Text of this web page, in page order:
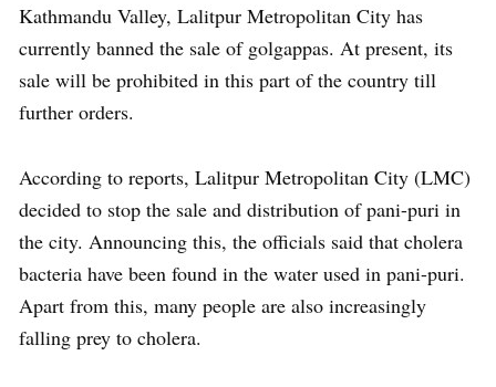
Kathmandu Valley, Lalitpur Metropolitan City has
currently banned the sale of golgappas. At present, its
sale will be prohibited in this part of the country till
further orders.
According to reports, Lalitpur Metropolitan City (LMC)
decided to stop the sale and distribution of pani-puri in
the city. Announcing this, the officials said that cholera
bacteria have been found in the water used in pani-puri.
Apart from this, many people are also increasingly
falling prey to cholera.